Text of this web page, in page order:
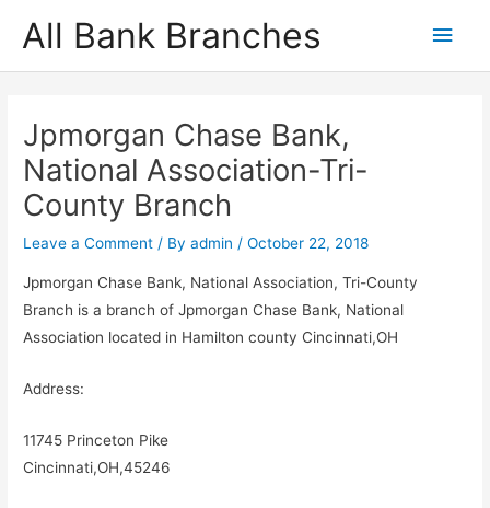
All Bank Branches
Main
Jpmorgan Chase Bank,
National Association-Tri-
County Branch
Leave a Comment / Byadmin/October 22, 2018
Jpmorgan Chase Bank, National Association, Tri-County
Branch is a branch of Jpmorgan Chase Bank, National
Association located in Hamilton county Cincinnati,OH
Address:
11745 Princeton Pike
Cincinnati,OH,45246